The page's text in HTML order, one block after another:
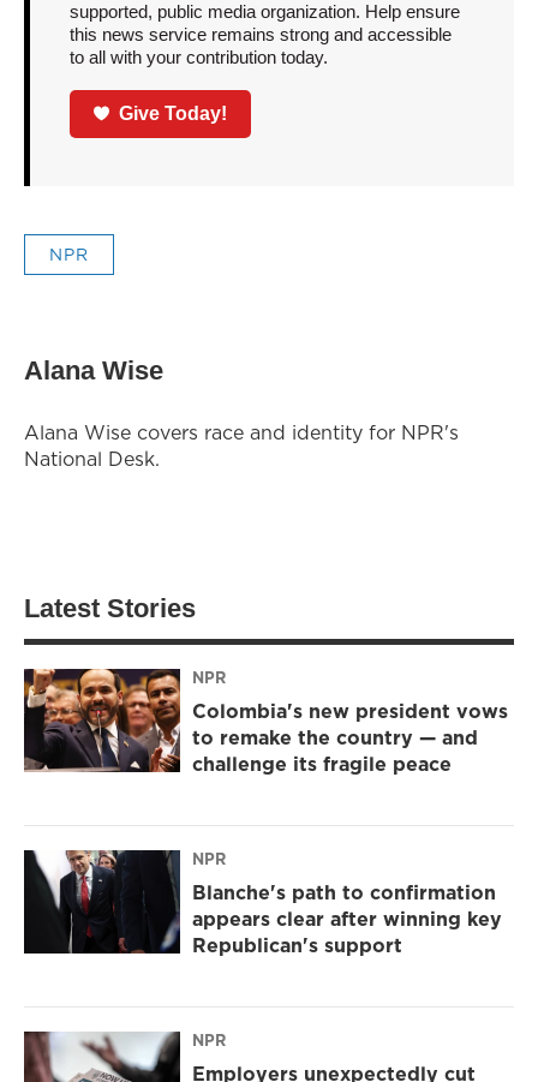
supported, public media organization. Help ensure
this news service remains strong and accessible
to all with your contribution today.
Give Today!
NPR
Alana Wise
Alana Wise covers race and identity for NPR's
National Desk.
Latest Stories
NPR
Colombia's new president vows
to remake the country — and
challenge its fragile peace
NPR
Blanche's path to confirmation
appears clear after winning key
Republican's support
NPR
Employers unexpectedly cut